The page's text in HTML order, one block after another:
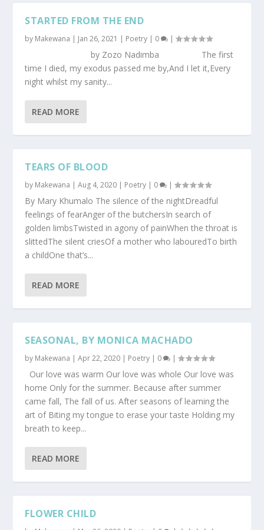
STARTED FROM THE END
by Makewana | Jan 26, 2021 | Poetry | 0 |
by Zozo Nadimba The first
time I died, my exodus passed me by,And I let it,Every
night whilst my sanity...
READ MORE
TEARS OF BLOOD
by Makewana |Aug 4, 2020 | Poetry | 0 |
By Mary Khumalo The silence of the nightDreadful
feelings of fearAnger of the butchersIn search of
golden limbsTwisted in agony of painWhen the throat is
slittedThe silent criesOf a mother who labouredTo birth
a childOne that’s...
READ MORE
SEASONAL, BY MONICA MACHADO
by Makewana |Apr 22, 2020 | Poetry | 0 |
Our love was warm Our love was whole Our love was
home Only for the summer. Because after summer
came fall, The fall of us. After seasons of learning the
art of Biting my tongue to erase your taste Holding my
breath to keep...
READ MORE
FLOWER CHILD